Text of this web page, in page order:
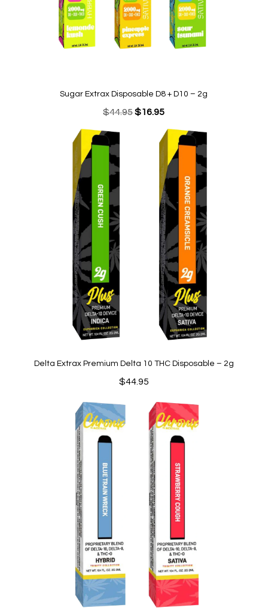
Sugar Extrax Disposable D8 + D10 – 2g
$44.95Original
$44.95.
$16.95Current
$16.95.
Delta Extrax Premium Delta 10 THC Disposable – 2g
$44.95